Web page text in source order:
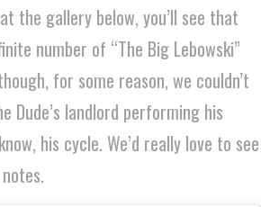
the gallery below, you’ll see that
number of “The Big Lebowski”
for some reason, we couldn’t
Dude’s landlord performing his
his cycle. We’d really love to see